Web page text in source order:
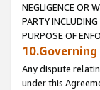
NEGLIGENCE OR
PARTY
PURPOSE OF
Any dispute
under this